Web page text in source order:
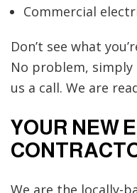
Commercial
Don’t see what
No problem,
us a call. We are
YOUR NEW
We are the locally-